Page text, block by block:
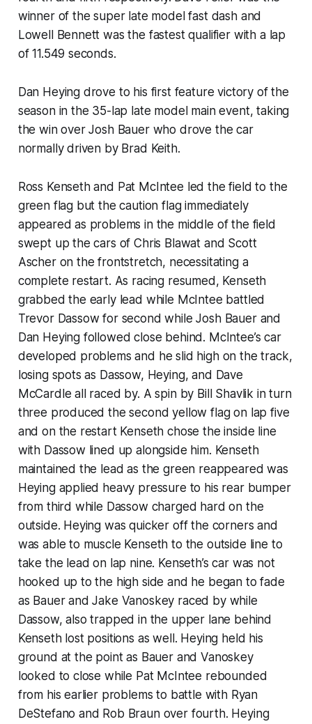
winner of the super late model fast dash and
Lowell Bennett was the fastest qualifier with a lap
of 11.549 seconds.
Dan Heying drove to his first feature victory of the
season in the 35-lap late model main event, taking
the win over Josh Bauer who drove the car
normally driven by Brad Keith.
Ross Kenseth and Pat McIntee led the field to the
green flag but the caution flag immediately
appeared as problems in the middle of the field
swept up the cars of Chris Blawat and Scott
Ascher on the frontstretch, necessitating a
complete restart. As racing resumed, Kenseth
grabbed the early lead while McIntee battled
Trevor Dassow for second while Josh Bauer and
Dan Heying followed close behind. McIntee’s car
developed problems and he slid high on the track,
losing spots as Dassow, Heying, and Dave
McCardle all raced by. A spin by Bill Shavlik in turn
three produced the second yellow flag on lap five
and on the restart Kenseth chose the inside line
with Dassow lined up alongside him. Kenseth
maintained the lead as the green reappeared was
Heying applied heavy pressure to his rear bumper
from third while Dassow charged hard on the
outside. Heying was quicker off the corners and
was able to muscle Kenseth to the outside line to
take the lead on lap nine. Kenseth’s car was not
hooked up to the high side and he began to fade
as Bauer and Jake Vanoskey raced by while
Dassow, also trapped in the upper lane behind
Kenseth lost positions as well. Heying held his
ground at the point as Bauer and Vanoskey
looked to close while Pat McIntee rebounded
from his earlier problems to battle with Ryan
DeStefano and Rob Braun over fourth. Heying